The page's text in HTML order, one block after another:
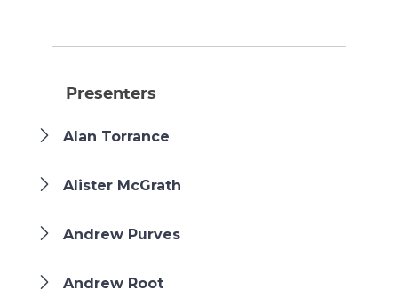
Presenters
Alan Torrance
Alister McGrath
Andrew Purves
Andrew Root